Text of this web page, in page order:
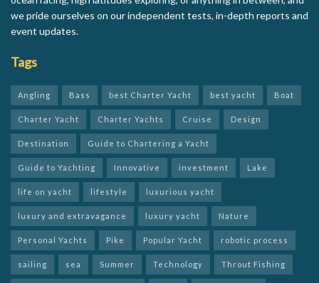
we pride ourselves on our independent tests, in-depth reports and
event updates.
Tags
Angling Bass best Charter Yacht best yacht Boat
Charter Yacht Charter Yachts Cruise Design
Destination Guide to Chartering a Yacht
Guide to Yachting Innovative investment Lake
life on yacht lifestyle luxurious yacht
luxury and extravagance luxury yacht Nature
Personal Yachts Pike Popular Yacht robotic process
sailing sea Summer Technology Throut Fishing